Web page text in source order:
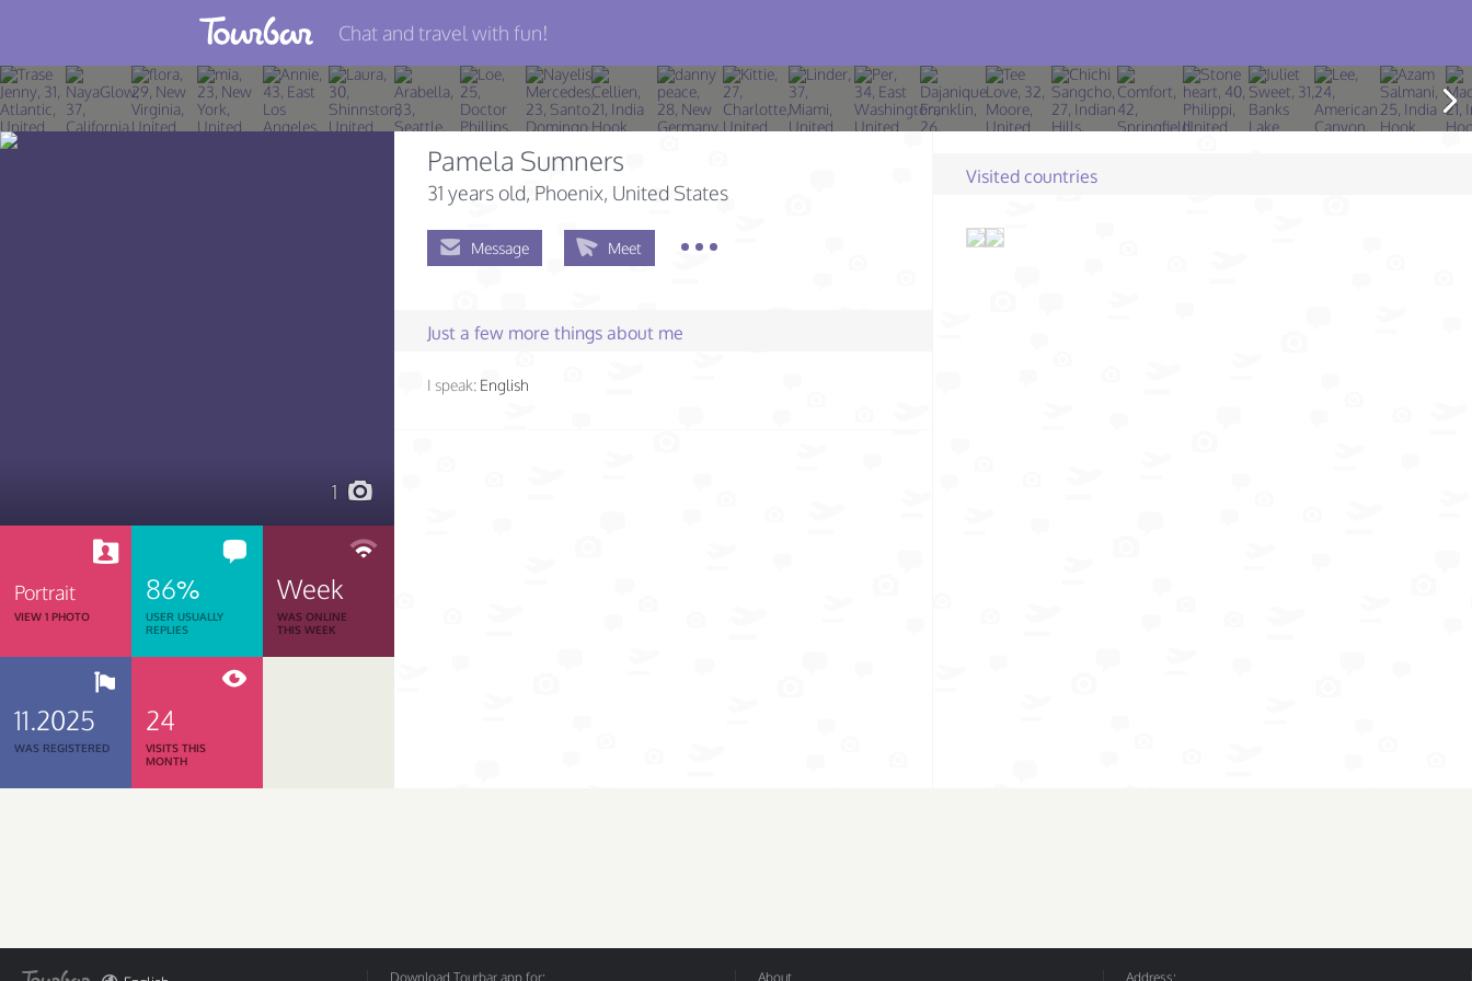
Join TourBar
Log in
Chat and travel with fun!
1
Portrait
VIEW 1 PHOTO
86%
USER USUALLY
REPLIES
Week
WAS ONLINE
THIS WEEK
11.2025
WAS REGISTERED
24
VISITS THIS
MONTH
Pamela Sumners
31 years old, Phoenix, United States
Message Meet
Just a few more things about me
I speak: English
Visited countries
Download Tourbar app for: About Address: